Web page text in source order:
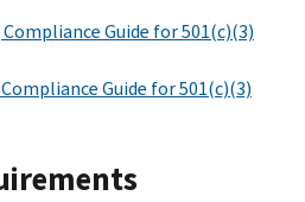
Guide for 501(c)(3)
Guide for 501(c)(3)